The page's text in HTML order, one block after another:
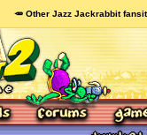
🥕 Other Jazz Jackrabbit